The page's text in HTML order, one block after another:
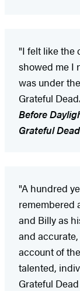
"I felt like the
showed me I
was under
Grateful
Before
Grateful Dead
"A hundred
remembered
and Billy as
and accurate,
account of
talented,
Grateful